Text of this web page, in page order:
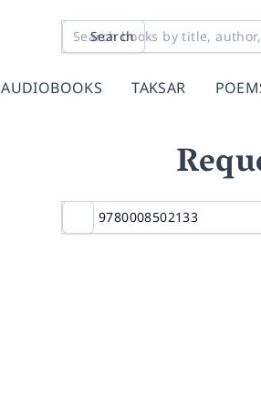
Search
AUDIOBOOKS TAKSAR